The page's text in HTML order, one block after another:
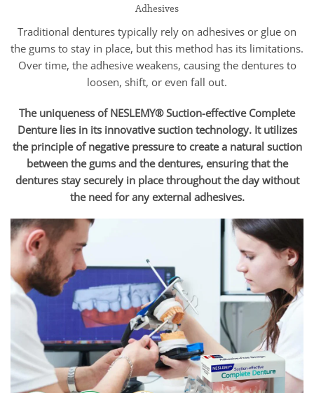
Adhesives
Traditional dentures typically rely on adhesives or glue on
the gums to stay in place, but this method has its limitations.
Over time, the adhesive weakens, causing the dentures to
loosen, shift, or even fall out.
The uniqueness of NESLEMY® Suction-effective Complete
Denture lies in its innovative suction technology. It utilizes
the principle of negative pressure to create a natural suction
between the gums and the dentures, ensuring that the
dentures stay securely in place throughout the day without
the need for any external adhesives.